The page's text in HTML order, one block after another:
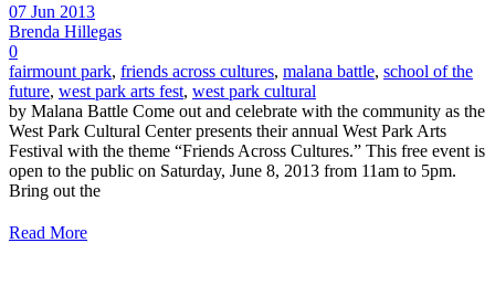
07 Jun 2013
Brenda Hillegas
0
fairmount park, friends across cultures, malana battle, school of the
future, west park arts fest, west park cultural
by Malana Battle Come out and celebrate with the community as the
West Park Cultural Center presents their annual West Park Arts
Festival with the theme “Friends Across Cultures.” This free event is
open to the public on Saturday, June 8, 2013 from 11am to 5pm.
Bring out the
Read More